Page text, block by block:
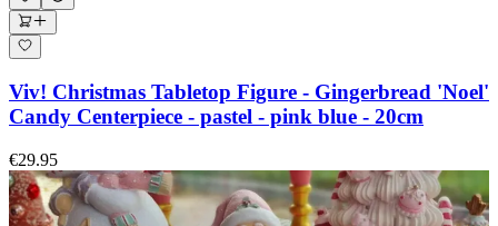
Viv! Christmas Tabletop Figure - Gingerbread 'Noel'
Candy Centerpiece - pastel - pink blue - 20cm
€29.95